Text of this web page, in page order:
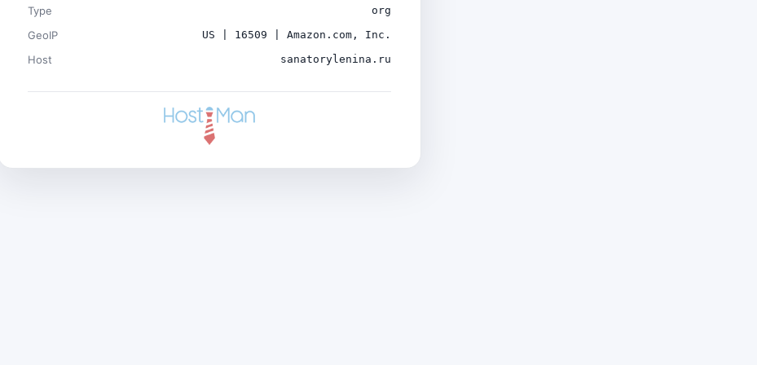
Type org
GeoIP US | 16509 | Amazon.com, Inc.
Host sanatorylenina.ru